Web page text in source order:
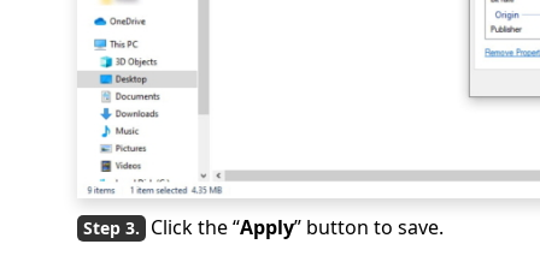
Click the “Apply” button to save.